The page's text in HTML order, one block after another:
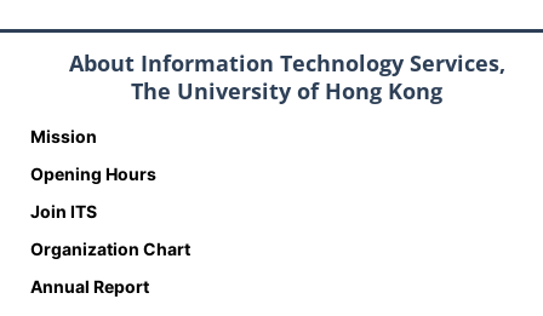
About Information Technology Services,
The University of Hong Kong
Mission
Opening Hours
Join ITS
Organization Chart
Annual Report